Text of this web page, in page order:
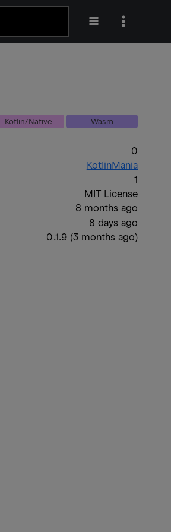
Kotlin/Native
Wasm
0
KotlinMania
1
MIT License
8 months ago
8 days ago
0.1.9(3 months ago)